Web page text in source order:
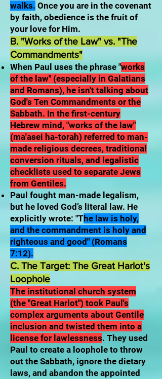
walks. Once you are in the covenant
by faith, obedience is the fruit of
your love for Him.
B. "Works of the Law" vs. "The
Commandments"
When Paul uses the phrase "works
of the law" (especially in Galatians
and Romans), he isn't talking about
God's Ten Commandments or the
Sabbath. In the first-century
Hebrew mind, "works of the law"
(ma'asei ha-torah) referred to man-
made religious decrees, traditional
conversion rituals, and legalistic
checklists used to separate Jews
from Gentiles.
Paul fought man-made legalism,
but he loved God’s literal law. He
explicitly wrote: "The law is holy,
and the commandment is holy and
righteous and good" (Romans
7:12).
C. The Target: The Great Harlot's
Loophole
The institutional church system
(the "Great Harlot") took Paul's
complex arguments about Gentile
inclusion and twisted them into a
license for lawlessness. They used
Paul to create a loophole to throw
out the Sabbath, ignore the dietary
laws, and abandon the appointed